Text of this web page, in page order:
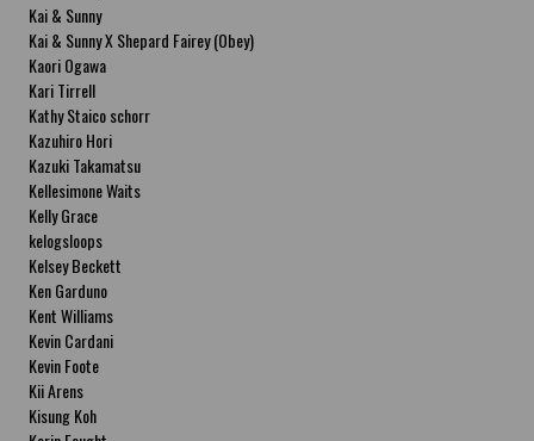
Kai & Sunny
Kai & Sunny X Shepard Fairey (Obey)
Kaori Ogawa
Kari Tirrell
Kathy Staico schorr
Kazuhiro Hori
Kazuki Takamatsu
Kellesimone Waits
Kelly Grace
kelogsloops
Kelsey Beckett
Ken Garduno
Kent Williams
Kevin Cardani
Kevin Foote
Kii Arens
Kisung Koh